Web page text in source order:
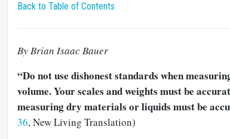
Back to Table of Contents
By Brian Isaac Bauer
“Do not use dishonest standards when
volume. Your scales and weights must be
measuring dry materials or liquids must be
36, New Living Translation)